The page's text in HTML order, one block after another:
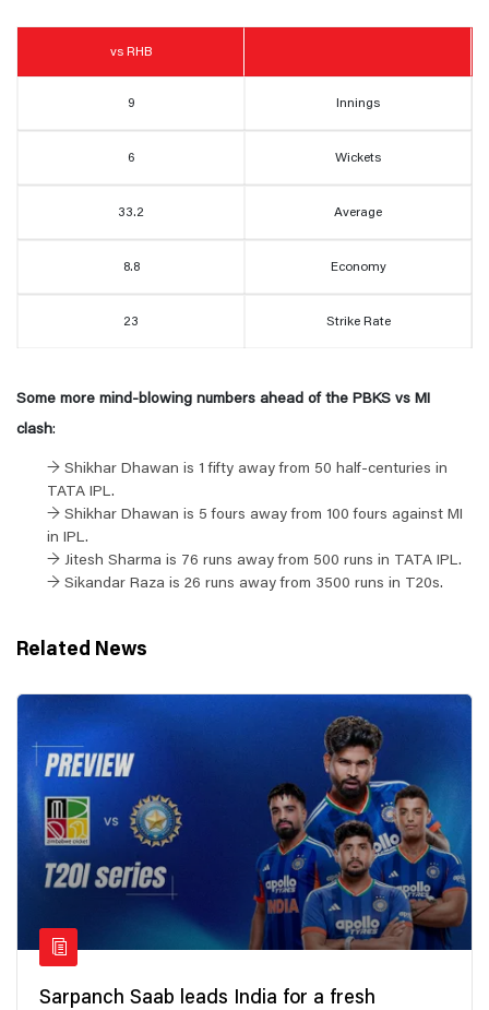
vs RHB
9 Innings
6 Wickets
33.2 Average
8.8 Economy
23 Strike Rate
Some more mind-blowing numbers ahead of the PBKS vs MI
clash:
→ Shikhar Dhawan is 1 fifty away from 50 half-centuries in
TATA IPL.
→ Shikhar Dhawan is 5 fours away from 100 fours against MI
in IPL.
→ Jitesh Sharma is 76 runs away from 500 runs in TATA IPL.
→ Sikandar Raza is 26 runs away from 3500 runs in T20s.
Related News
Sarpanch Saab leads India for a fresh